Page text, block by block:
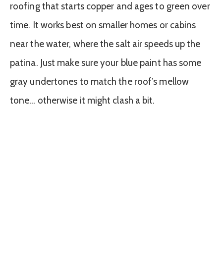
roofing that starts copper and ages to green over
time. It works best on smaller homes or cabins
near the water, where the salt air speeds up the
patina. Just make sure your blue paint has some
gray undertones to match the roof’s mellow
tone… otherwise it might clash a bit.